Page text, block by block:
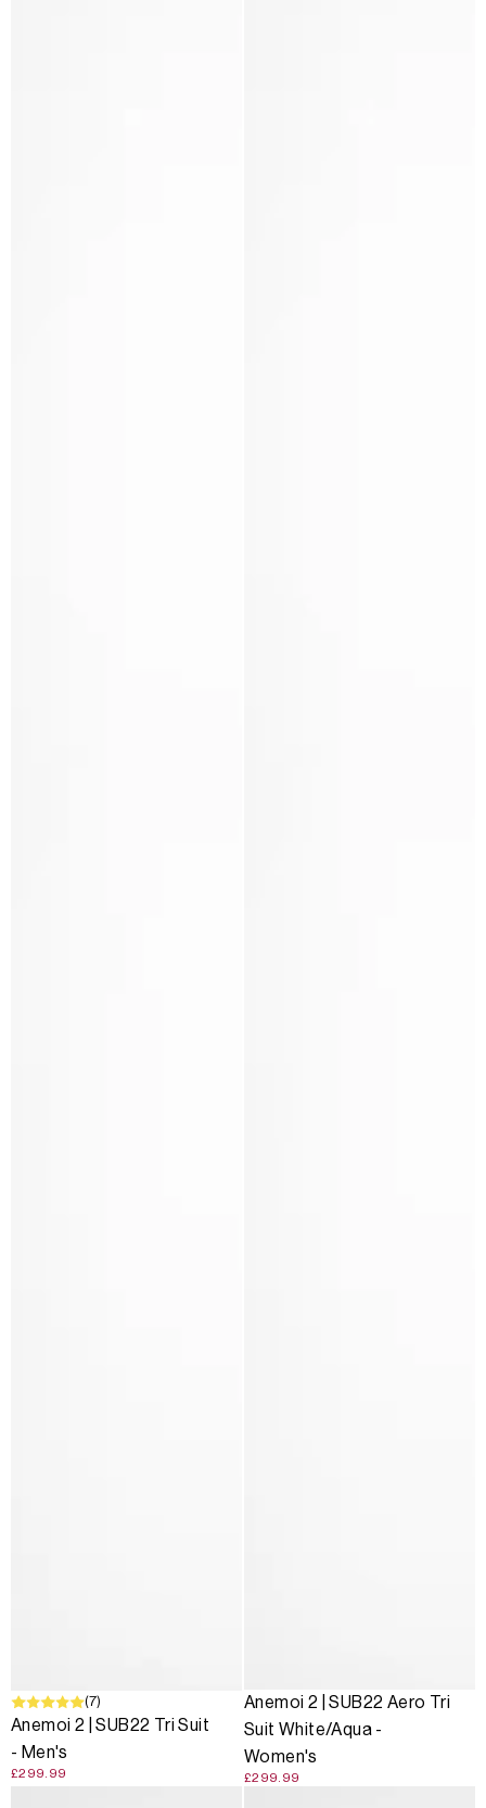
(7)
Anemoi 2 | SUB22 Tri Suit
- Men's
£299.99
Anemoi 2 | SUB22 Aero Tri
Suit White/Aqua -
Women's
£299.99